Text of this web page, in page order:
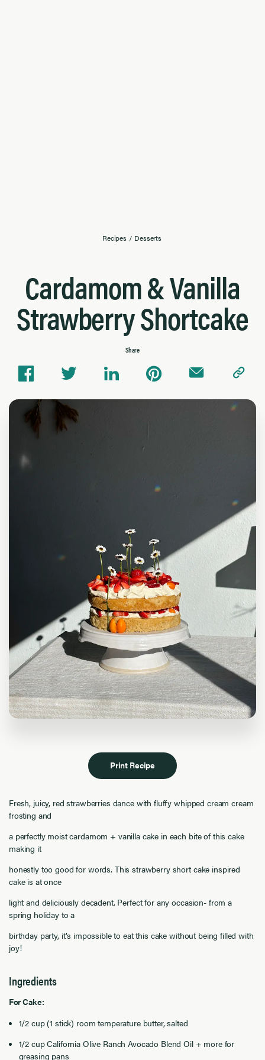
Recipes / Desserts
Cardamom & Vanilla
Strawberry Shortcake
Share
Print Recipe
Fresh, juicy, red strawberries dance with fluffy whipped cream cream
frosting and
a perfectly moist cardamom + vanilla cake in each bite of this cake
making it
honestly too good for words. This strawberry short cake inspired
cake is at once
light and deliciously decadent. Perfect for any occasion- from a
spring holiday to a
birthday party, it’s impossible to eat this cake without being filled with
joy!
Ingredients
For Cake:
1/2 cup (1 stick) room temperature butter, salted
1/2 cup California Olive Ranch Avocado Blend Oil + more for
greasing pans